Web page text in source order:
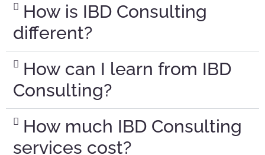
How is IBD Consulting
different?
How can I learn from IBD
Consulting?
How much IBD Consulting
services cost?